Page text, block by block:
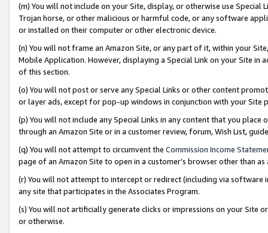
(m) You will not include on your Site, display, or otherwise use
Trojan horse, or other malicious or harmful code, or any software
or installed on their computer or other electronic device.
(n) You will not frame an Amazon Site, or any part of it, within your
Mobile Application. However, displaying a Special Link on your Site
of this section.
(o) You will not post or serve any Special Links or other content
or layer ads, except for pop-up windows in conjunction with your
(p) You will not include any Special Links in any content that you
through an Amazon Site or in a customer review, forum, Wish List,
(q) You will not attempt to circumvent the Commission Income
page of an Amazon Site to open in a customer’s browser other than
(r) You will not attempt to intercept or redirect (including via software
any site that participates in the Associates Program.
(s) You will not artificially generate clicks or impressions on your Site
or otherwise.